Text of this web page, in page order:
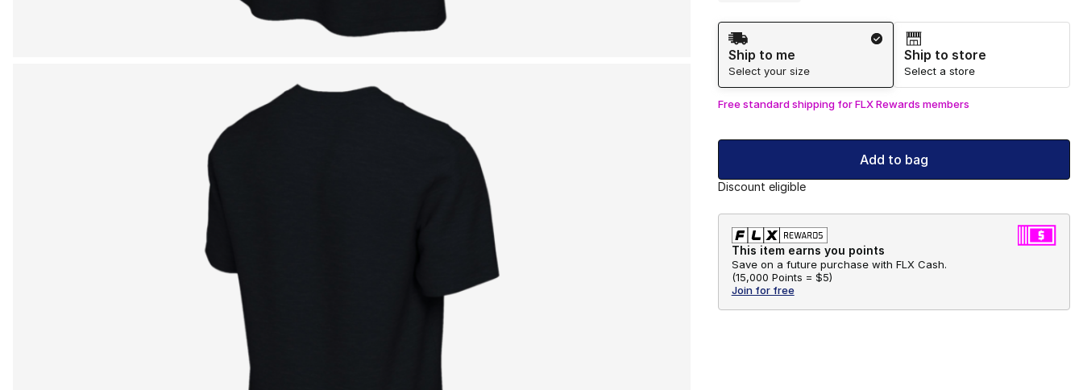
Shipping Method
Ship to me
Select your size
Ship to store
Select a store
Free standard shipping for FLX Rewards members
Add to bag
Discount eligible
This item earns you points
Save on a future purchase with FLX Cash.
(15,000 Points = $5)
Join for free